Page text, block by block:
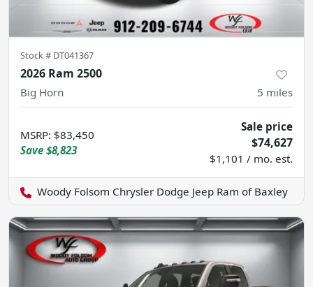
Stock # DT041367
2026 Ram 2500
Big Horn 5 miles
MSRP: $83,450
Save $8,823
Sale price
$74,627
$1,101 / mo. est.
Woody Folsom Chrysler Dodge Jeep Ram of Baxley